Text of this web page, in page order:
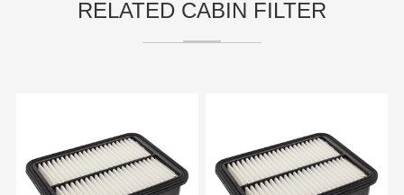
RELATED CABIN FILTER